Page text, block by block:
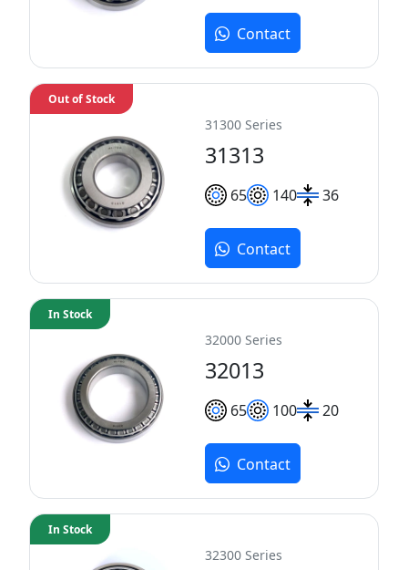
Contact
31300 Series
31313
65 140 36
Out of Stock
Contact
32000 Series
32013
65 100 20
In Stock
Contact
32300 Series
In Stock